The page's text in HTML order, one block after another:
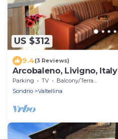
US $312
9.4(3 Reviews)
Arcobaleno, Livigno, Italy
Parking TV
Balcony/Terrace
Sondrio
Valtellina